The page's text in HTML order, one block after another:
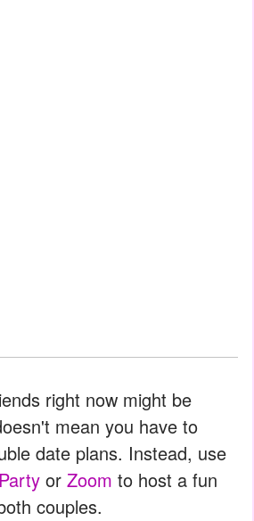
right now might be
mean you have to
date plans. Instead, use
or Zoom to host a fun
couples.